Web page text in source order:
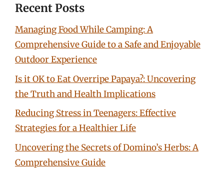
Recent Posts
Managing Food While Camping: A
Comprehensive Guide to a Safe and Enjoyable
Outdoor Experience
Is it OK to Eat Overripe Papaya?: Uncovering
the Truth and Health Implications
Reducing Stress in Teenagers: Effective
Strategies for a Healthier Life
Uncovering the Secrets of Domino’s Herbs: A
Comprehensive Guide